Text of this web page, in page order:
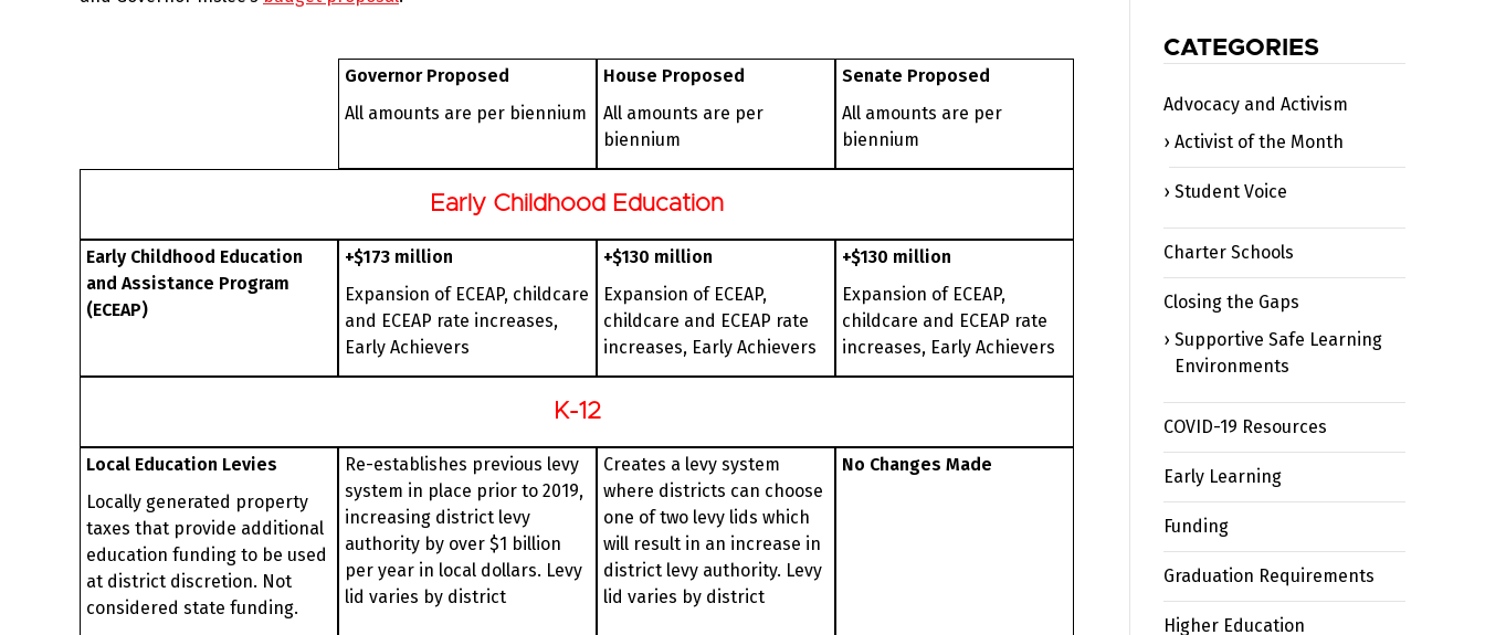
Governor Proposed
All amounts are per biennium
House Proposed
All amounts are per
biennium
Senate Proposed
All amounts are per
biennium
Early Childhood Education
Early Childhood Education
and Assistance Program
(ECEAP)
+$173 million
Expansion of ECEAP, childcare
and ECEAP rate increases,
Early Achievers
+$130 million
Expansion of ECEAP,
childcare and ECEAP rate
increases, Early Achievers
+$130 million
Expansion of ECEAP,
childcare and ECEAP rate
increases, Early Achievers
K-12
Local Education Levies
Locally generated property
taxes that provide additional
education funding to be used
at district discretion. Not
considered state funding.
Re-establishes previous levy
system in place prior to 2019,
increasing district levy
authority by over $1 billion
per year in local dollars. Levy
lid varies by district
Creates a levy system
where districts can choose
one of two levy lids which
will result in an increase in
district levy authority. Levy
lid varies by district
No Changes Made
CATEGORIES
Advocacy and Activism
Activist of the Month
Student Voice
Charter Schools
Closing the Gaps
Supportive Safe Learning
Environments
COVID-19 Resources
Early Learning
Funding
Graduation Requirements
Higher Education